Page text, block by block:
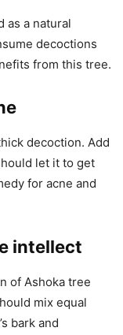
as a natural
decoctions
from this tree.
decoction. Add
let it to get
for acne and
intellect
of Ashoka tree
mix equal
bark and